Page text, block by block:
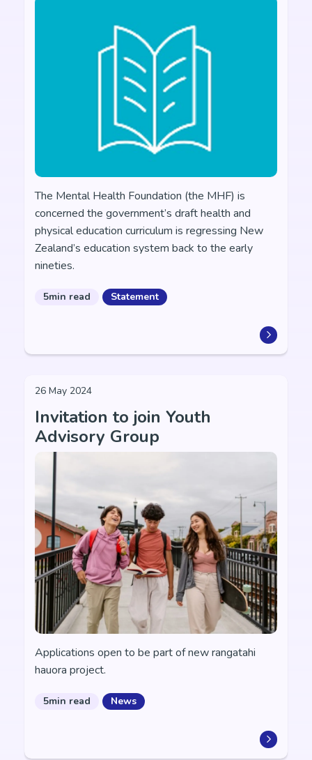
The Mental Health Foundation (the MHF) is
concerned the government’s draft health and
physical education curriculum is regressing New
Zealand’s education system back to the early
nineties.
5min read Statement
26 May 2024
Invitation to join Youth
Advisory Group
Applications open to be part of new rangatahi
hauora project.
5min read News